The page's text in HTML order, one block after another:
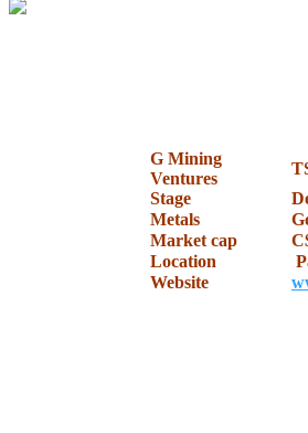
G Mining
Ventures
Stage
Metals
Market cap
Location
Website